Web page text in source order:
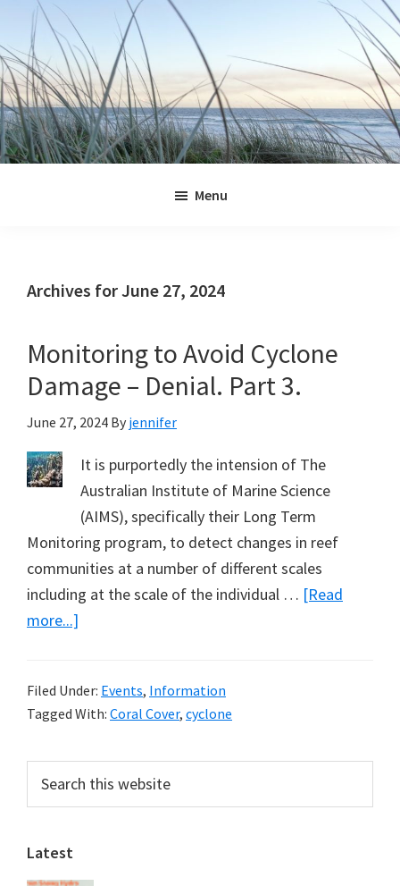
primary
navigation
main
content
primary
sidebar
footer
Menu
Archives for June 27, 2024
Monitoring to Avoid Cyclone
Damage – Denial. Part 3.
June 27, 2024 By jennifer
It is purportedly the intension of The
Australian Institute of Marine Science
(AIMS), specifically their Long Term
Monitoring program, to detect changes in reef
communities at a number of different scales
including at the scale of the individual … [Read
more...]
Avoid
Cyclone
–
Filed Under: Events, Information
Tagged With: Coral Cover, cyclone
Primary
Sidebar
this
website
Latest